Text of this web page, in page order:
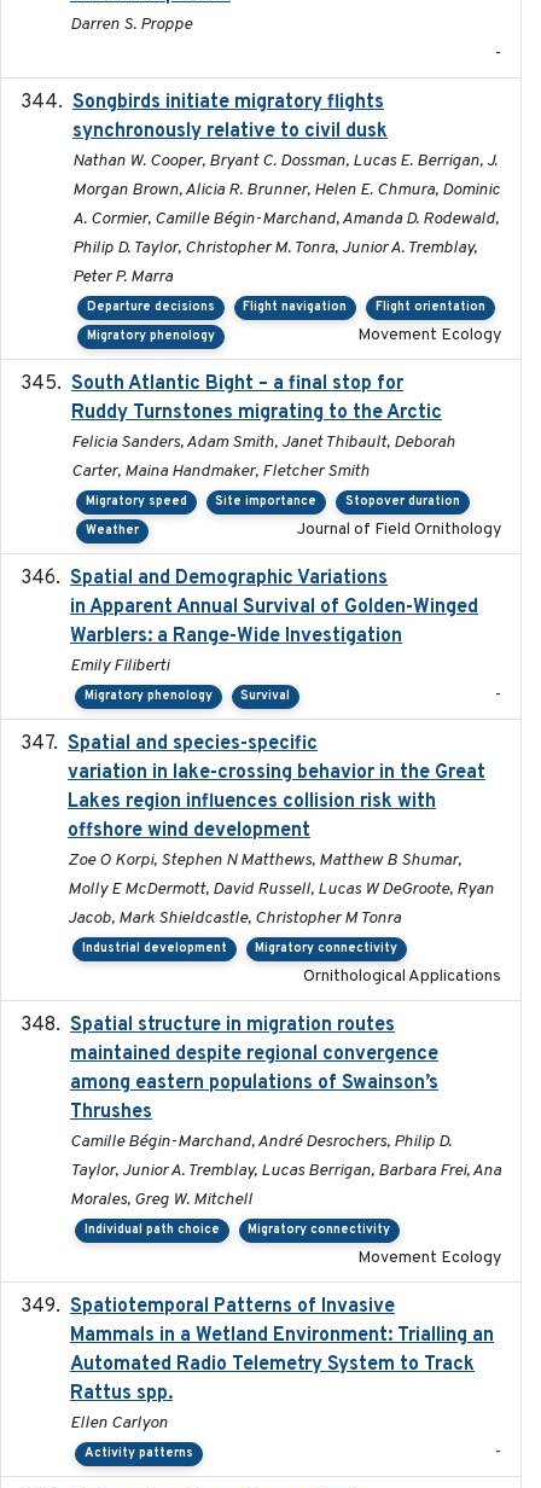
Darren S. Proppe
-
Songbirds initiate migratory flights
synchronously relative to civil dusk
Nathan W. Cooper, Bryant C. Dossman, Lucas E. Berrigan, J.
Morgan Brown, Alicia R. Brunner, Helen E. Chmura, Dominic
A. Cormier, Camille Bégin-Marchand, Amanda D. Rodewald,
Philip D. Taylor, Christopher M. Tonra, Junior A. Tremblay,
Peter P. Marra
Departure decisions Flight navigation
Flight orientation
Migratory phenology
Movement Ecology
South Atlantic Bight – a final stop for
Ruddy Turnstones migrating to the Arctic
Felicia Sanders, Adam Smith, Janet Thibault, Deborah
Carter, Maina Handmaker, Fletcher Smith
Migratory speed Site importance
Stopover duration
Weather
Journal of Field Ornithology
Spatial and Demographic Variations
in Apparent Annual Survival of Golden-Winged
Warblers: a Range-Wide Investigation
Emily Filiberti
Migratory phenology Survival -
Spatial and species-specific
variation in lake-crossing behavior in the Great
Lakes region influences collision risk with
offshore wind development
Zoe O Korpi, Stephen N Matthews, Matthew B Shumar,
Molly E McDermott, David Russell, Lucas W DeGroote, Ryan
Jacob, Mark Shieldcastle, Christopher M Tonra
Industrial development Migratory connectivity
Ornithological Applications
Spatial structure in migration routes
maintained despite regional convergence
among eastern populations of Swainson’s
Thrushes
Camille Bégin-Marchand, André Desrochers, Philip D.
Taylor, Junior A. Tremblay, Lucas Berrigan, Barbara Frei, Ana
Morales, Greg W. Mitchell
Individual path choice Migratory connectivity
Movement Ecology
Spatiotemporal Patterns of Invasive
Mammals in a Wetland Environment: Trialling an
Automated Radio Telemetry System to Track
Rattus spp.
Ellen Carlyon
Activity patterns -